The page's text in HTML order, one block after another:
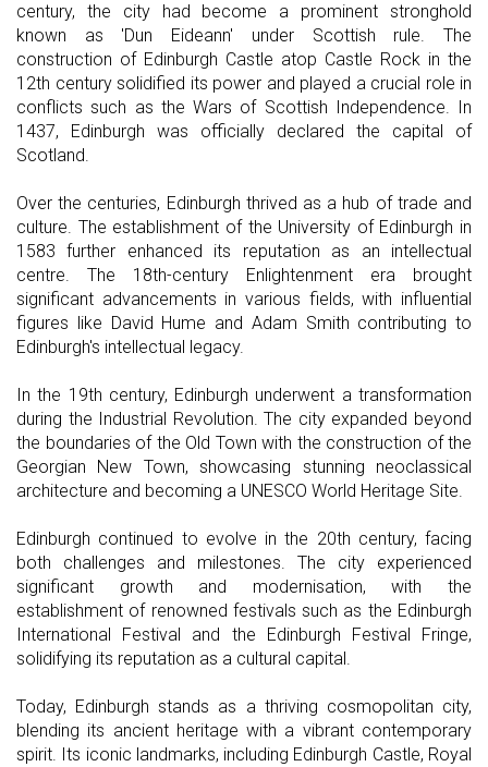
century, the city had become a prominent stronghold
known as 'Dun Eideann' under Scottish rule. The
construction of Edinburgh Castle atop Castle Rock in the
12th century solidified its power and played a crucial role in
conflicts such as the Wars of Scottish Independence. In
1437, Edinburgh was officially declared the capital of
Scotland.
Over the centuries, Edinburgh thrived as a hub of trade and
culture. The establishment of the University of Edinburgh in
1583 further enhanced its reputation as an intellectual
centre. The 18th-century Enlightenment era brought
significant advancements in various fields, with influential
figures like David Hume and Adam Smith contributing to
Edinburgh's intellectual legacy.
In the 19th century, Edinburgh underwent a transformation
during the Industrial Revolution. The city expanded beyond
the boundaries of the Old Town with the construction of the
Georgian New Town, showcasing stunning neoclassical
architecture and becoming a UNESCO World Heritage Site.
Edinburgh continued to evolve in the 20th century, facing
both challenges and milestones. The city experienced
significant growth and modernisation, with the
establishment of renowned festivals such as the Edinburgh
International Festival and the Edinburgh Festival Fringe,
solidifying its reputation as a cultural capital.
Today, Edinburgh stands as a thriving cosmopolitan city,
blending its ancient heritage with a vibrant contemporary
spirit. Its iconic landmarks, including Edinburgh Castle, Royal